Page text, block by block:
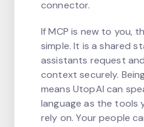
connector.
If MCP is new to you,
simple. It is a shared
assistants request
context securely.
means UtopAI can
language as the tools
rely on. Your people